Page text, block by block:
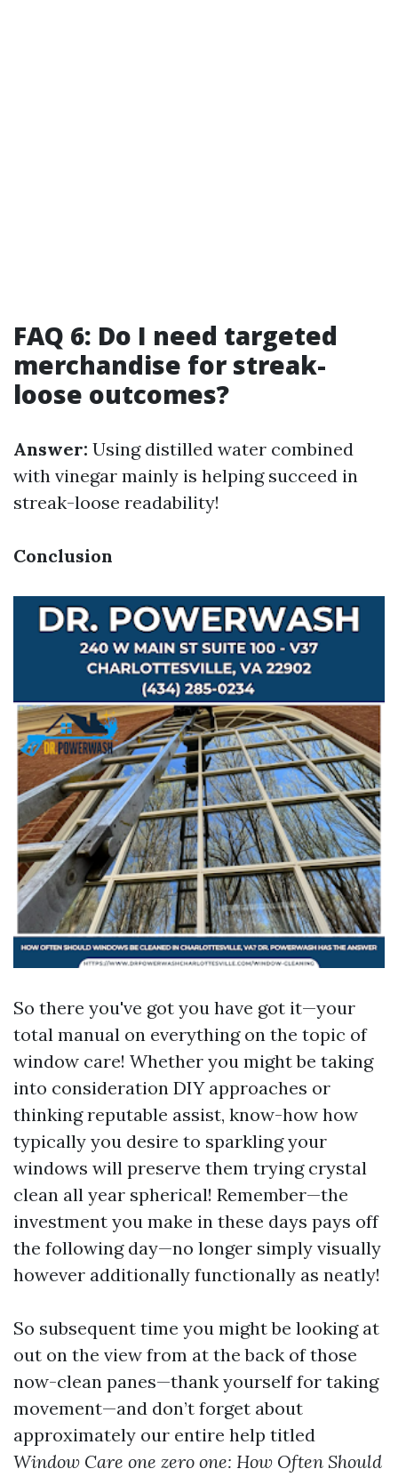
FAQ 6: Do I need targeted
merchandise for streak-
loose outcomes?
Answer: Using distilled water combined
with vinegar mainly is helping succeed in
streak-loose readability!
Conclusion
So there you've got you have got it—your
total manual on everything on the topic of
window care! Whether you might be taking
into consideration DIY approaches or
thinking reputable assist, know-how how
typically you desire to sparkling your
windows will preserve them trying crystal
clean all year spherical! Remember—the
investment you make in these days pays off
the following day—no longer simply visually
however additionally functionally as neatly!
So subsequent time you might be looking at
out on the view from at the back of those
now-clean panes—thank yourself for taking
movement—and don’t forget about
approximately our entire help titled
Window Care one zero one: How Often Should